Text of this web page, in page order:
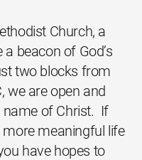
Church, a
beacon of God’s
two blocks from
we are open and
name of Christ. If
meaningful life
have hopes to